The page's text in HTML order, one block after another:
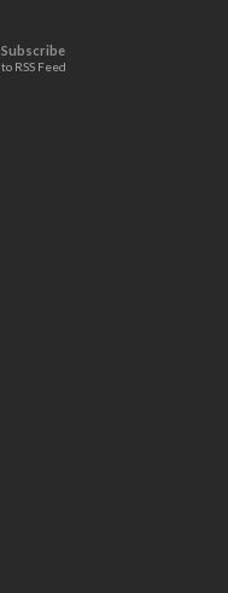
Subscribe
to RSS Feed